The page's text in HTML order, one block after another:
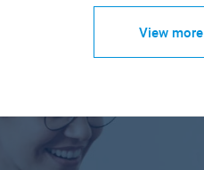
View more